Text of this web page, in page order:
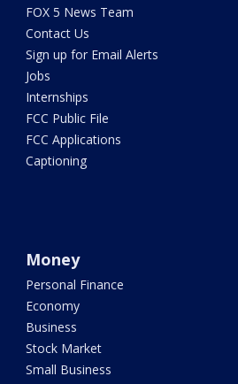
FOX 5 News Team
Contact Us
Sign up for Email Alerts
Jobs
Internships
FCC Public File
FCC Applications
Captioning
Money
Personal Finance
Economy
Business
Stock Market
Small Business